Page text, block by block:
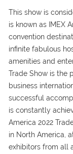
This show is
is known as IMEX
convention
infinite fabulous
amenities and
Trade Show is the
business
successful
is constantly
America 2022
in North America,
exhibitors from all